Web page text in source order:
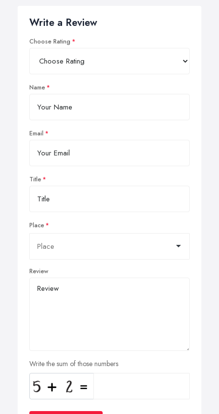
Write a Review
Choose Rating
Name
Email
Title
Place
Review
Write the sum of those numbers